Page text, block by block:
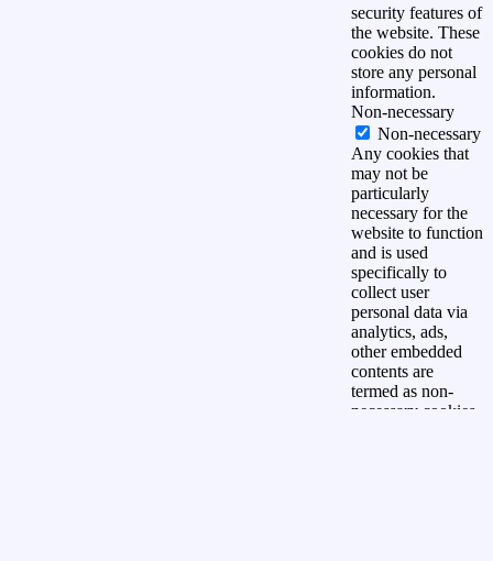
security features of
the website. These
cookies do not
store any personal
information.
Non-necessary
Non-necessary
Any cookies that
may not be
particularly
necessary for the
website to function
and is used
specifically to
collect user
personal data via
analytics, ads,
other embedded
contents are
termed as non-
necessary cookies.